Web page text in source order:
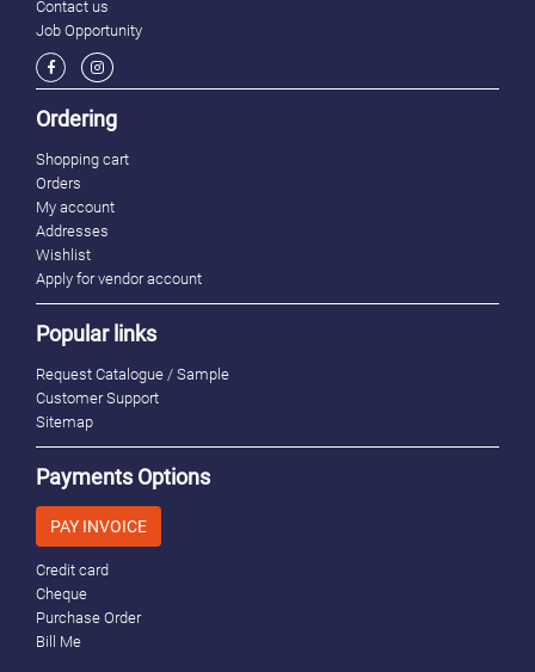
Contact us
Job Opportunity
Ordering
Shopping cart
Orders
My account
Addresses
Wishlist
Apply for vendor account
Popular links
Request Catalogue / Sample
Customer Support
Sitemap
Payments Options
PAY INVOICE
Credit card
Cheque
Purchase Order
Bill Me